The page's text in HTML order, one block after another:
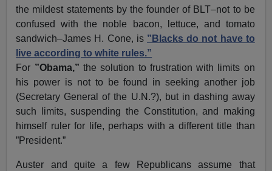
the mildest statements by the founder of BLT–not to be
confused with the noble bacon, lettuce, and tomato
sandwich–James H. Cone, is ”Blacks do not have to
live according to white rules.”
For ”Obama,” the solution to frustration with limits on
his power is not to be found in seeking another job
(Secretary General of the U.N.?), but in dashing away
such limits, suspending the Constitution, and making
himself ruler for life, perhaps with a different title than
”President.”
Auster and quite a few Republicans assume that